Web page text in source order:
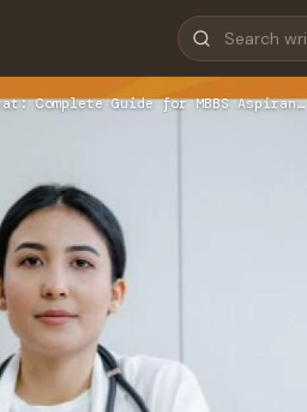
Complete Guide for MBBS Aspiran…